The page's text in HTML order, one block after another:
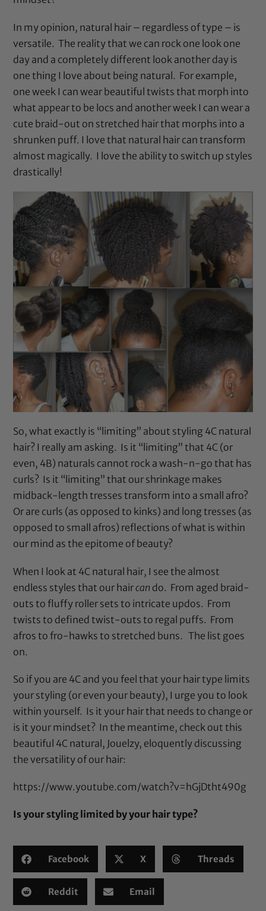
In my opinion, natural hair – regardless of type – is
versatile. The reality that we can rock one look one
day and a completely different look another day is
one thing I love about being natural. For example,
one week I can wear beautiful twists that morph into
what appear to be locs and another week I can wear a
cute braid-out on stretched hair that morphs into a
shrunken puff. I love that natural hair can transform
almost magically. I love the ability to switch up styles
drastically!
So, what exactly is “limiting” about styling 4C natural
hair? I really am asking. Is it “limiting” that 4C (or
even, 4B) naturals cannot rock a wash-n-go that has
curls? Is it “limiting” that our shrinkage makes
midback-length tresses transform into a small afro?
Or are curls (as opposed to kinks) and long tresses (as
opposed to small afros) reflections of what is within
our mind as the epitome of beauty?
When I look at 4C natural hair, I see the almost
endless styles that our haircan do. From aged braid-
outs to fluffy roller sets to intricate updos. From
twists to defined twist-outs to regal puffs. From
afros to fro-hawks to stretched buns. The list goes
on.
So if you are 4C and you feel that your hair type limits
your styling (or even your beauty), I urge you to look
within yourself. Is it your hair that needs to change or
is it your mindset? In the meantime, check out this
beautiful 4C natural, Jouelzy, eloquently discussing
the versatility of our hair:
https://www.youtube.com/watch?v=hGjDtht490g
Is your styling limited by your hair type?
Facebook X Threads
Reddit Email